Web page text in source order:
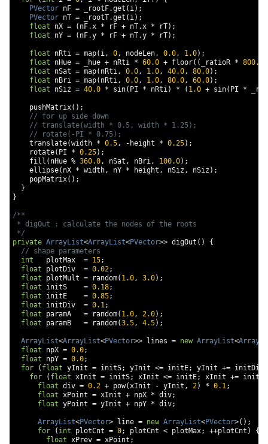
PVector nF = _rootF.get ( i);
PVector nT = _rootT.get ( i);
float nX = ( nF.x * rF + nT.x * rT);
float nY = ( nF.y * rF + nT.y * rT);
float nRti = map( i, 0, nodeLen, 0.0, 1.0);
float nHue = _hue + nRti * 60.0 + floor(( _ratioR * 800.0
float nSat = map( nRti, 0.0, 1.0, 40.0, 80.0);
float nBri = map( nRti, 0.0, 1.0, 80.0, 60.0);
float nSiz = 40.0 * sin( PI * nRti) * ( 1.0 + sin( PI *
    pushMatrix
();
// for up side down
// translate(width * 0.5, width * 1.25);
// rotate(-PI * 0.75);
    translate
(width * 0.5, - height * 0.25);
    rotate
( PI * 0.25);
    fill
( nHue % 360.0, nSat , nBri, 100.0);
    ellipse
( nX * width, nY * height , nSiz , nSiz );
    popMatrix
();
}
}
/**
* digOut : calculate the nodes of the roots
*/
private ArrayList<ArrayList<PVector>> digOut ()
{
// shape parameters
int
   plotMax
= 15;
float plotDiv = 0.02;
float plotMult = random( 1.0, 3.0);
float initS = 0.18;
float initE = 0.85;
float initDiv = 0.1;
float paramA = random( 1.0, 2.0);
float paramB = random(3.5, 4.5);
ArrayList<ArrayList<PVector>> lines = new ArrayList<
float npX = 0.0;
float npY = 0.0;
for
( float yInit = initS; yInit <= initE; yInit += initDiv
for
( float xInit = initS; xInit <= initE; xInit +=
float div = 0.2 + pow(xInit - yInit , 2) * 0.1;
float xPoint = xInit + npX * div;
float yPoint = yInit + npY * div;
ArrayList<PVector> line = new ArrayList<PVector>();
for
( int plotCnt = 0; plotCnt < plotMax; ++plotCnt )
{
float xPrev = xPoint ;